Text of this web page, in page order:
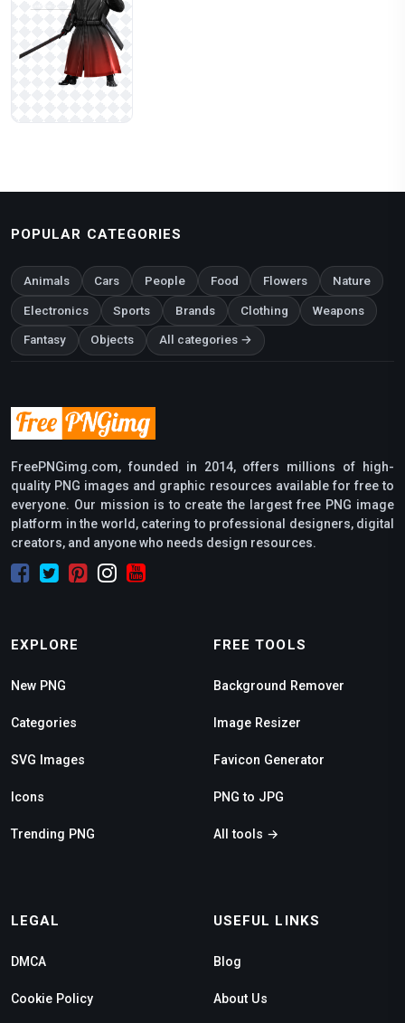
POPULAR CATEGORIES
Animals Cars People Food Flowers Nature
Electronics Sports Brands Clothing Weapons
Fantasy Objects All categories →
FreePNGimg.com, founded in 2014, offers millions of high-
quality PNG images and graphic resources available for free to
everyone. Our mission is to create the largest free PNG image
platform in the world, catering to professional designers, digital
creators, and anyone who needs design resources.
EXPLORE
New PNG
Categories
SVG Images
Icons
Trending PNG
FREE TOOLS
Background Remover
Image Resizer
Favicon Generator
PNG to JPG
All tools →
LEGAL
DMCA
Cookie Policy
USEFUL LINKS
Blog
About Us